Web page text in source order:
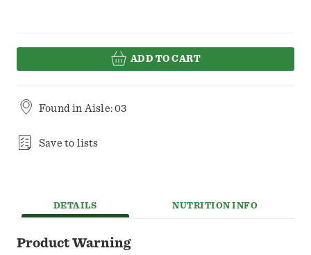
ADD TO CART
Found in Aisle: 03
Save to lists
DETAILS NUTRITION INFO
Product Warning